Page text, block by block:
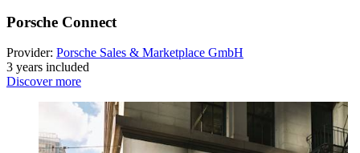
Porsche Connect
Provider: Porsche Sales & Marketplace GmbH
3 years included
Discover more